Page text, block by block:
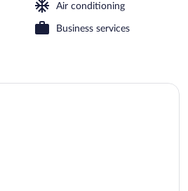
Air conditioning
Business services